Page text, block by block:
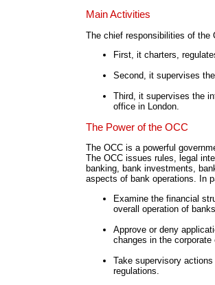
Main Activities
The chief responsibilities of the
First, it charters,
Second, it supervises
Third, it supervises the
office in London.
The Power of the OCC
The OCC is a powerful
The OCC issues rules, legal
banking, bank investments,
aspects of bank operations. In
Examine the financial
overall operation of
Approve or deny
changes in the
Take supervisory
regulations.